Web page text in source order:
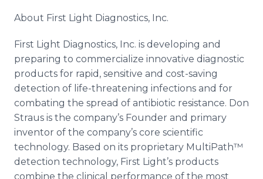
About First Light Diagnostics, Inc.
First Light Diagnostics, Inc. is developing and
preparing to commercialize innovative diagnostic
products for rapid, sensitive and cost-saving
detection of life-threatening infections and for
combating the spread of antibiotic resistance. Don
Straus is the company’s Founder and primary
inventor of the company’s core scientific
technology. Based on its proprietary MultiPath™
detection technology, First Light’s products
combine the clinical performance of the most